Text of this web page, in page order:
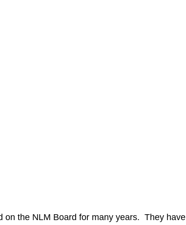
on the NLM Board for many years.  They have